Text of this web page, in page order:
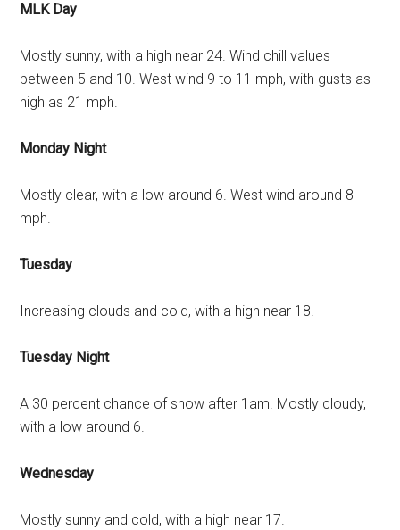
MLK Day
Mostly sunny, with a high near 24. Wind chill values
between 5 and 10. West wind 9 to 11 mph, with gusts as
high as 21 mph.
Monday Night
Mostly clear, with a low around 6. West wind around 8
mph.
Tuesday
Increasing clouds and cold, with a high near 18.
Tuesday Night
A 30 percent chance of snow after 1am. Mostly cloudy,
with a low around 6.
Wednesday
Mostly sunny and cold, with a high near 17.